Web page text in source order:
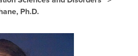
Ph.D.